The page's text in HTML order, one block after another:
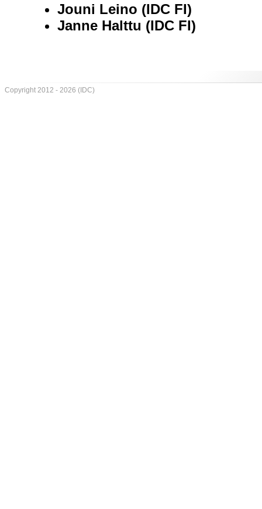
Jouni Leino (IDC FI)
Janne Halttu (IDC FI)
Copyright 2012 - 2026 (IDC)